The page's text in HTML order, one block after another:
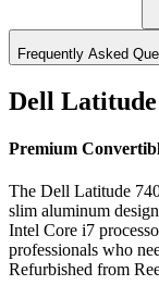
Frequently Asked
Dell
Premium
The Dell Latitude
slim aluminum
Intel Core i7
professionals who
Refurbished from